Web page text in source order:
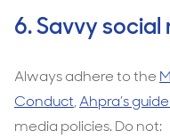
6. Savvy social
Always adhere to the
Conduct,Ahpra’s
media policies. Do not: